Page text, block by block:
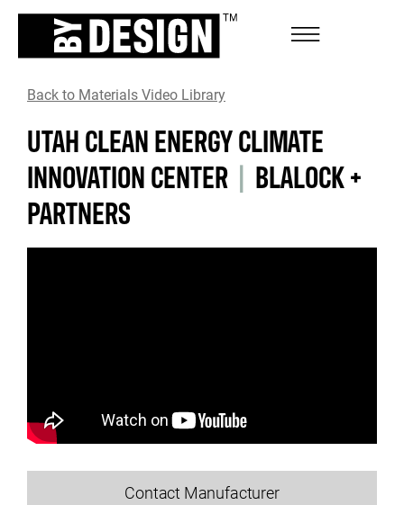
Back to Materials Video Library
UTAH CLEAN ENERGY CLIMATE
INNOVATION CENTER | BLALOCK +
PARTNERS
Contact Manufacturer